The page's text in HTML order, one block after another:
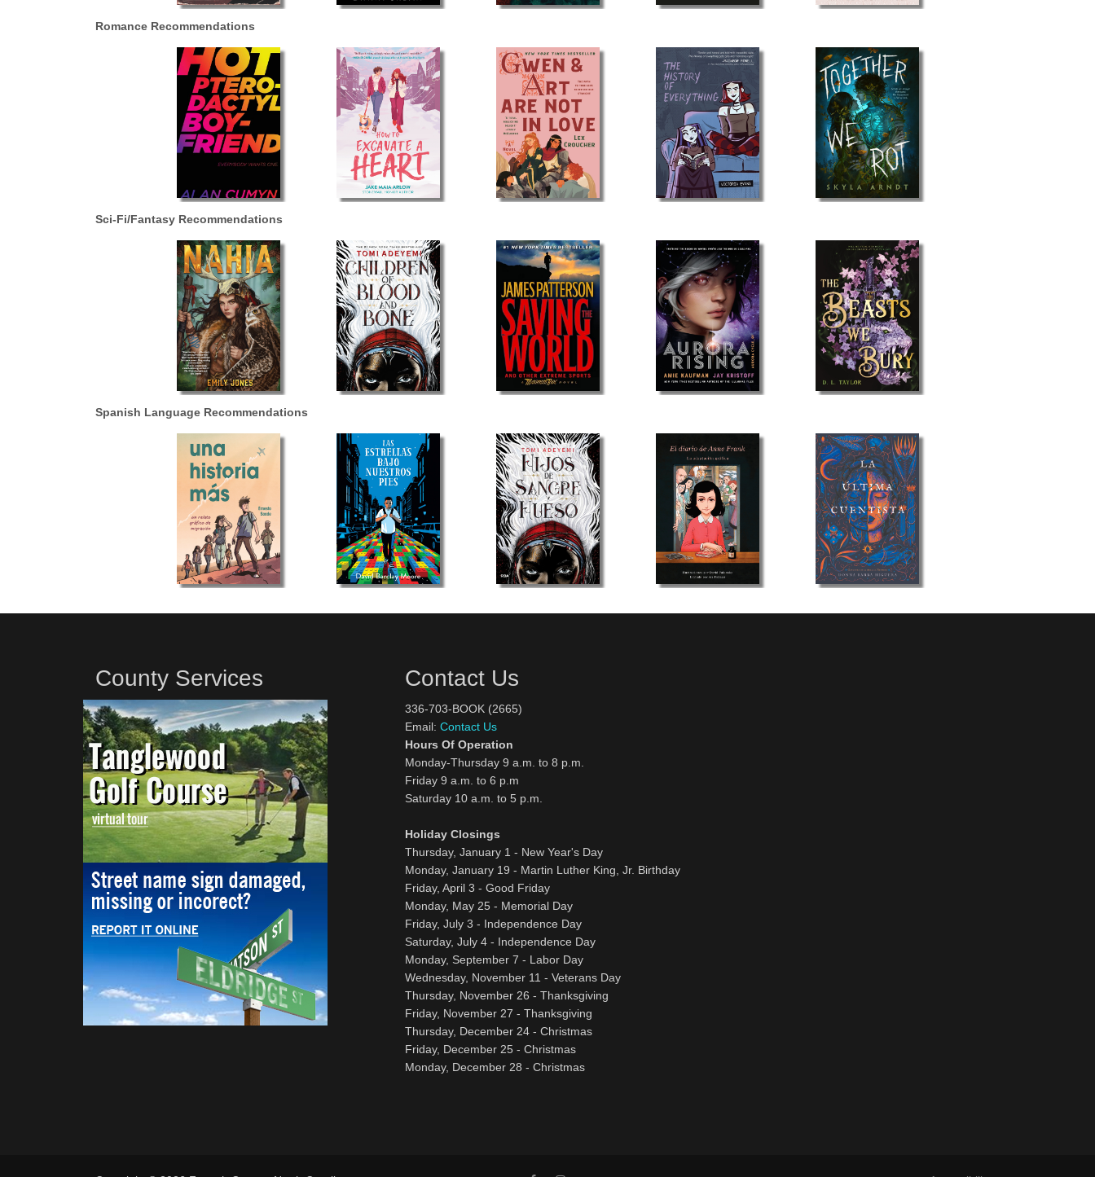
Romance Recommendations
Sci-Fi/Fantasy Recommendations
Spanish Language Recommendations
County Services Contact Us
336-703-BOOK (2665)
Email: Contact Us
Hours Of Operation
Monday-Thursday 9 a.m. to 8 p.m.
Friday 9 a.m. to 6 p.m
Saturday 10 a.m. to 5 p.m.
Holiday Closings
Thursday, January 1 - New Year's Day
Monday, January 19 - Martin Luther King, Jr. Birthday
Friday, April 3 - Good Friday
Monday, May 25 - Memorial Day
Friday, July 3 - Independence Day
Saturday, July 4 - Independence Day
Monday, September 7 - Labor Day
Wednesday, November 11 - Veterans Day
Thursday, November 26 - Thanksgiving
Friday, November 27 - Thanksgiving
Thursday, December 24 - Christmas
Friday, December 25 - Christmas
Monday, December 28 - Christmas